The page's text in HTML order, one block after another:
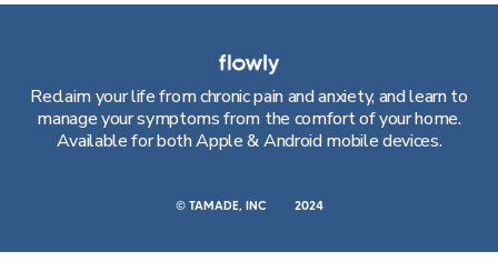
Reclaim your life from chronic pain and anxiety, and learn to
manage your symptoms from the comfort of your home.
Available for both Apple & Android mobile devices.
© TAMADE, INC 2024